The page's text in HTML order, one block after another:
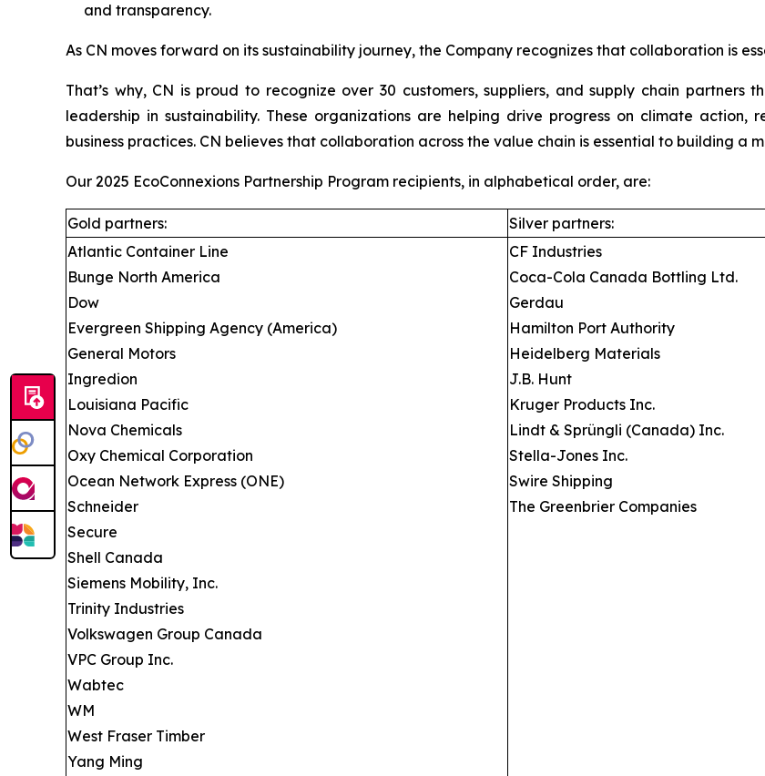
and transparency.
As CN moves forward on its sustainability journey, the Company recognizes that collaboration is
That’s why, CN is proud to recognize over 30 customers, suppliers, and supply chain partners
leadership in sustainability. These organizations are helping drive progress on climate action,
business practices. CN believes that collaboration across the value chain is essential to building a
Our 2025 EcoConnexions Partnership Program recipients, in alphabetical order, are:
Gold partners: Silver partners:
Atlantic Container Line
Bunge North America
Dow
Evergreen Shipping Agency (America)
General Motors
Ingredion
Louisiana Pacific
Nova Chemicals
Oxy Chemical Corporation
Ocean Network Express (ONE)
Schneider
Secure
Shell Canada
Siemens Mobility, Inc.
Trinity Industries
Volkswagen Group Canada
VPC Group Inc.
Wabtec
WM
West Fraser Timber
Yang Ming
CF Industries
Coca-Cola Canada Bottling Ltd.
Gerdau
Hamilton Port Authority
Heidelberg Materials
J.B. Hunt
Kruger Products Inc.
Lindt & Sprüngli (Canada) Inc.
Stella-Jones Inc.
Swire Shipping
The Greenbrier Companies